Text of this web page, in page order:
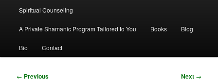
Spiritual Counseling
A Private Shamanic Program Tailored to You Books Blog
Bio Contact
Post
← Previous Next →